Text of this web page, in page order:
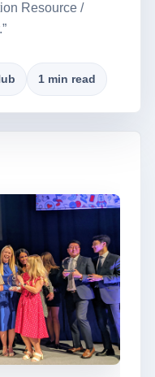
Resource /
1 min read